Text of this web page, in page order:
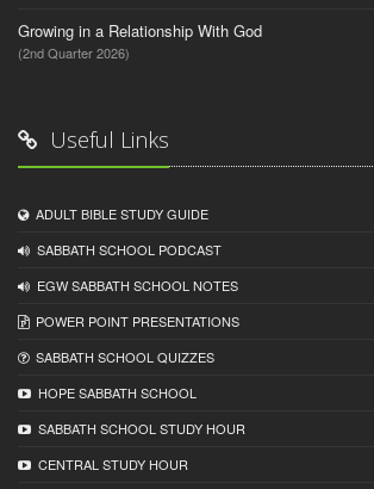
Growing in a Relationship With God
(2nd Quarter 2026)
Useful Links
ADULT BIBLE STUDY GUIDE
SABBATH SCHOOL PODCAST
EGW SABBATH SCHOOL NOTES
POWER POINT PRESENTATIONS
SABBATH SCHOOL QUIZZES
HOPE SABBATH SCHOOL
SABBATH SCHOOL STUDY HOUR
CENTRAL STUDY HOUR